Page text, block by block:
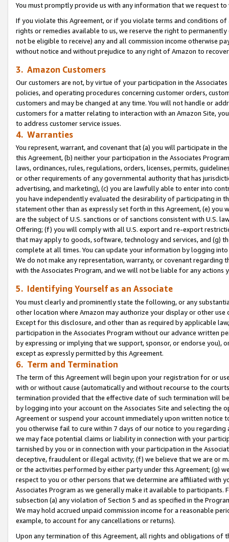
You must promptly provide us with any information that we request
If you violate this Agreement, or if you violate terms and conditions
rights or remedies available to us, we reserve the right to
not be eligible to receive) any and all commission income otherwise
without notice and without prejudice to any right of Amazon to
3. Amazon Customers
Our customers are not, by virtue of your participation in the
policies, and operating procedures concerning customer orders,
customers and may be changed at any time. You will not handle or
customers for a matter relating to interaction with an Amazon Site,
to address customer service issues.
4. Warranties
You represent, warrant, and covenant that (a) you will participate in
this Agreement, (b) neither your participation in the Associates
laws, ordinances, rules, regulations, orders, licenses, permits,
or other requirements of any governmental authority that has
advertising, and marketing), (c) you are lawfully able to enter into
you have independently evaluated the desirability of participating in
statement other than as expressly set forth in this Agreement, (e)
are the subject of U.S. sanctions or of sanctions consistent with U.S.
Offering; (f) you will comply with all U.S. export and re-export
that may apply to goods, software, technology and services, and (g)
complete at all times. You can update your information by logging
We do not make any representation, warranty, or covenant regarding
with the Associates Program, and we will not be liable for any actions
5. Identifying Yourself as an Associate
You must clearly and prominently state the following, or any
other location where Amazon may authorize your display or other use
Except for this disclosure, and other than as required by applicable
participation in the Associates Program without our advance written
by expressing or implying that we support, sponsor, or endorse you),
except as expressly permitted by this Agreement.
6. Term and Termination
The term of this Agreement will begin upon your registration for or
with or without cause (automatically and without recourse to the
termination provided that the effective date of such termination will
by logging into your account on the Associates Site and selecting the
Agreement or suspend your account immediately upon written
you otherwise fail to cure within 7 days of our notice to you
we may face potential claims or liability in connection with your
tarnished by you or in connection with your participation in the
deceptive, fraudulent or illegal activity; (f) we believe that we are or
or the activities performed by either party under this Agreement; (g)
respect to you or other persons that we determine are affiliated with
Associates Program as we generally make it available to
subsection (a) any violation of Section 5 and as specified in the
We may hold accrued unpaid commission income for a reasonable
example, to account for any cancellations or returns).
Upon any termination of this Agreement, all rights and obligations of